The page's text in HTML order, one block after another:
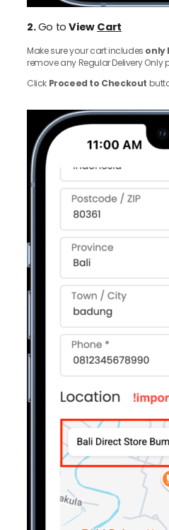
2.Go toView Cart
Make sure your cart includes only
remove any Regular Delivery Only
Click Proceed to Checkout